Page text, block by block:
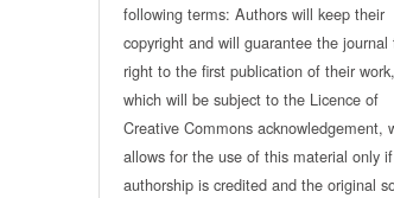
following terms: Authors will keep their
copyright and will guarantee the journal
right to the first publication of their work,
which will be subject to the Licence of
Creative Commons acknowledgement,
allows for the use of this material only
authorship is credited and the original